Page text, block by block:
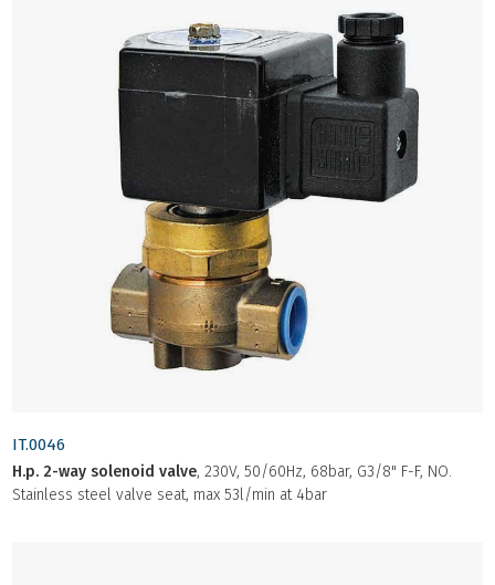
IT.0046
H.p. 2-way solenoid valve, 230V, 50/60Hz, 68bar, G3/8" F-F, NO.
Stainless steel valve seat, max 53l/min at 4bar